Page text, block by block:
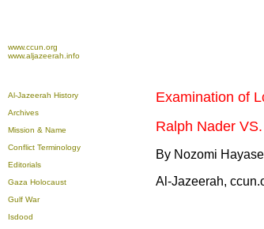
www.ccun.org
www.aljazeerah.info
Al-Jazeerah History
Archives
Mission & Name
Conflict Terminology
Editorials
Gaza Holocaust
Gulf War
Isdood
Examination of
Ralph Nader
By Nozomi Hayase
Al-Jazeerah,